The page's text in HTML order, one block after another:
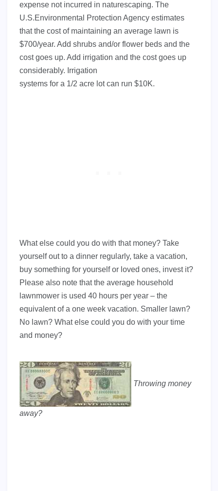
expense not incurred in naturescaping. The
U.S.Environmental Protection Agency estimates
that the cost of maintaining an average lawn is
$700/year. Add shrubs and/or flower beds and the
cost goes up. Add irrigation and the cost goes up
considerably. Irrigation
systems for a 1/2 acre lot can run $10K.
What else could you do with that money? Take
yourself out to a dinner regularly, take a vacation,
buy something for yourself or loved ones, invest it?
Please also note that the average household
lawnmower is used 40 hours per year – the
equivalent of a one week vacation. Smaller lawn?
No lawn? What else could you do with your time
and money?
Throwing money
away?